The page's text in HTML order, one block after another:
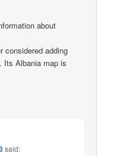
about
considered adding
Its Albania map is
said: